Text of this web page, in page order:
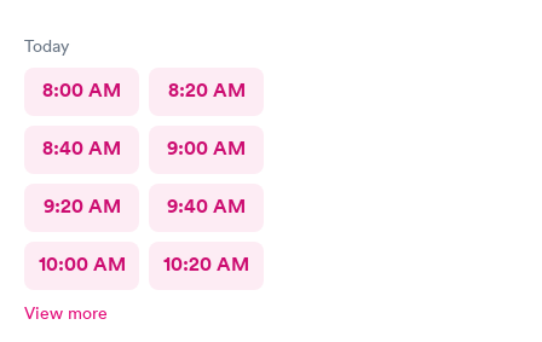
Today
8:00 AM 8:20 AM
8:40 AM 9:00 AM
9:20 AM 9:40 AM
10:00 AM 10:20 AM
View more